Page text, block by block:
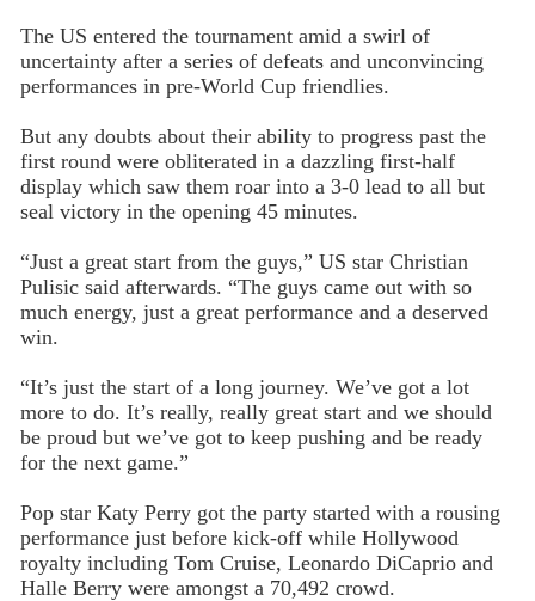
The US entered the tournament amid a swirl of
uncertainty after a series of defeats and unconvincing
performances in pre-World Cup friendlies.
But any doubts about their ability to progress past the
first round were obliterated in a dazzling first-half
display which saw them roar into a 3-0 lead to all but
seal victory in the opening 45 minutes.
“Just a great start from the guys,” US star Christian
Pulisic said afterwards. “The guys came out with so
much energy, just a great performance and a deserved
win.
“It’s just the start of a long journey. We’ve got a lot
more to do. It’s really, really great start and we should
be proud but we’ve got to keep pushing and be ready
for the next game.”
Pop star Katy Perry got the party started with a rousing
performance just before kick-off while Hollywood
royalty including Tom Cruise, Leonardo DiCaprio and
Halle Berry were amongst a 70,492 crowd.